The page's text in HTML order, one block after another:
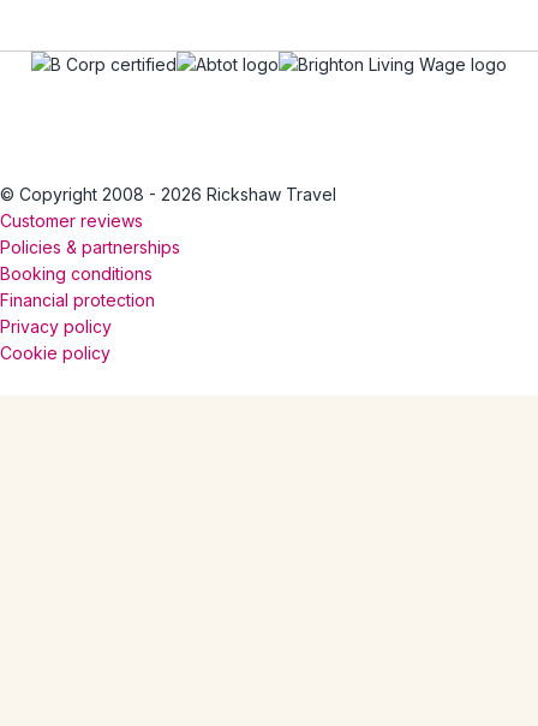
© Copyright 2008 - 2026 Rickshaw Travel
Customer reviews
Policies & partnerships
Booking conditions
Financial protection
Privacy policy
Cookie policy